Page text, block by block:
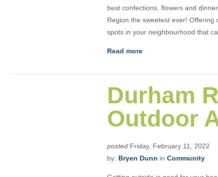
best confections, flowers and
Region the sweetest ever!
spots in your neighbourhood that
Read more
Durham
Outdoor
posted Friday, February 11, 2022
by: Bryen Dunn in Community